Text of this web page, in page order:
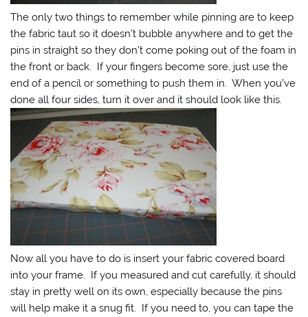
The only two things to remember while pinning are to keep
the fabric taut so it doesn’t bubble anywhere and to get the
pins in straight so they don’t come poking out of the foam in
the front or back. If your fingers become sore, just use the
end of a pencil or something to push them in. When you’ve
done all four sides, turn it over and it should look like this.
Now all you have to do is insert your fabric covered board
into your frame. If you measured and cut carefully, it should
stay in pretty well on its own, especially because the pins
will help make it a snug fit. If you need to, you can tape the